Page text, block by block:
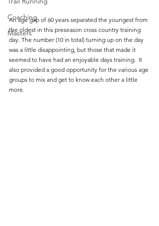
Coaching
Masters
An age gap of 60 years separated the youngest from
the oldest in this preseason cross country training
day. The number (10 in total) turning up on the day
was a little disappointing, but those that made it
seemed to have had an enjoyable days training.  It
also provided a good opportunity for the various age
groups to mix and get to know each other a little
more.